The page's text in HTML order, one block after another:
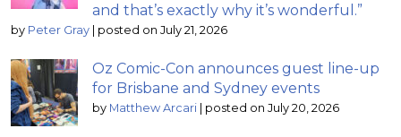
and that’s exactly why it’s wonderful.”
by Peter Gray | posted on July 21, 2026
Oz Comic-Con announces guest line-up
for Brisbane and Sydney events
by Matthew Arcari | posted on July 20, 2026